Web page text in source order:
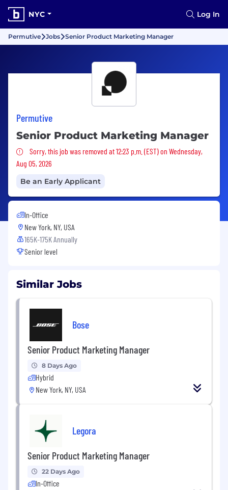
NYC Log In
Permutive Jobs Senior Product Marketing Manager
Permutive
Senior Product Marketing Manager
Sorry, this job was removed
Sorry, this job was removed at 12:23 p.m. (EST) on Wednesday,
Aug 05, 2026
Be an Early Applicant
In-Office
New York, NY, USA
165K-175K Annually
Senior level
Similar Jobs
Bose
Senior Product Marketing Manager
8 Days Ago
Hybrid
New York, NY, USA
Legora
Senior Product Marketing Manager
22 Days Ago
In-Office